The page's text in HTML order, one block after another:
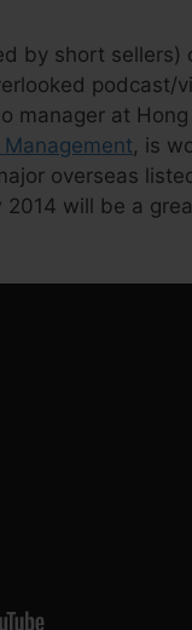
by short
podcast/
manager at
, is
overseas
will be a